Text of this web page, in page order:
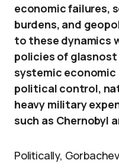
economic failures,
burdens, and
to these dynamics
policies of
systemic
political control,
heavy military
such as Chernobyl
Politically,